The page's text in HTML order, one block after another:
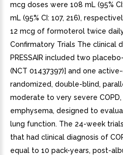
mcg doses were 108 mL (95%
mL (95% CI: 107, 216),
12 mcg of formoterol twice
Confirmatory Trials The clinical
PRESSAIR included two
(NCT 01437397)] and one
randomized, double-blind,
moderate to very severe
emphysema, designed to
lung function. The 24-week
that had clinical diagnosis of
equal to 10 pack-years, post-